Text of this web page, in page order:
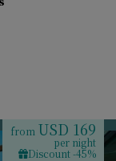
from USD 169
per night
Discount -45%